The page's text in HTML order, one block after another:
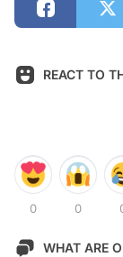
REACT TO
0 0
WHAT ARE